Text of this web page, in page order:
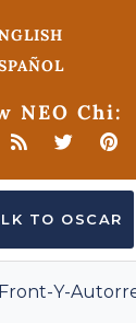
NEO Chi:
TO OSCAR
Front-Y-